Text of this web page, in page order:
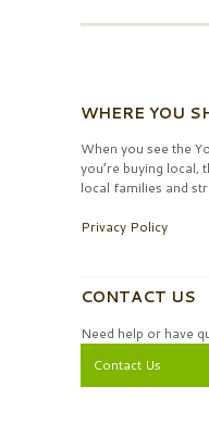
WHERE YOU
When you see the
you’re buying local,
local families and
Privacy Policy
CONTACT US
Need help or have
Contact Us